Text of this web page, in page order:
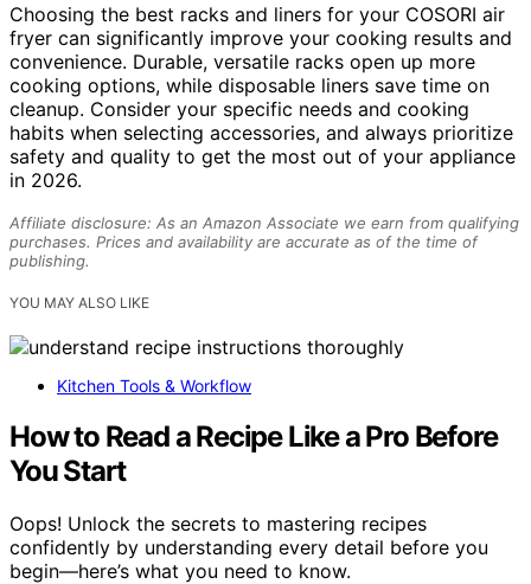
Choosing the best racks and liners for your COSORI air
fryer can significantly improve your cooking results and
convenience. Durable, versatile racks open up more
cooking options, while disposable liners save time on
cleanup. Consider your specific needs and cooking
habits when selecting accessories, and always prioritize
safety and quality to get the most out of your appliance
in 2026.
Affiliate disclosure: As an Amazon Associate we earn from qualifying
purchases. Prices and availability are accurate as of the time of
publishing.
YOU MAY ALSO LIKE
Kitchen Tools & Workflow
How to Read a Recipe Like a Pro Before
You Start
Oops! Unlock the secrets to mastering recipes
confidently by understanding every detail before you
begin—here’s what you need to know.